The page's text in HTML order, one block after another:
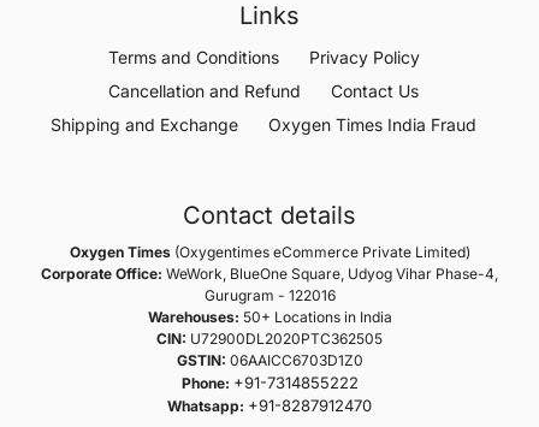
Links
Terms and Conditions
Privacy Policy
Cancellation and Refund
Contact Us
Shipping and Exchange
Oxygen Times India Fraud
Contact details
Oxygen Times(Oxygentimes eCommerce Private Limited)
Corporate Office: WeWork, BlueOne Square, Udyog Vihar Phase-4,
Gurugram - 122016
Warehouses: 50+ Locations in India
CIN: U72900DL2020PTC362505
GSTIN: 06AAICC6703D1Z0
Phone: +91-7314855222
Whatsapp: +91-8287912470